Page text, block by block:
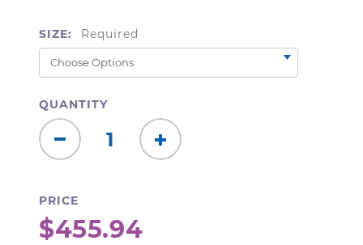
SIZE: Required
QUANTITY
Decrease
Quantity:
Increase
Quantity:
PRICE
$455.94